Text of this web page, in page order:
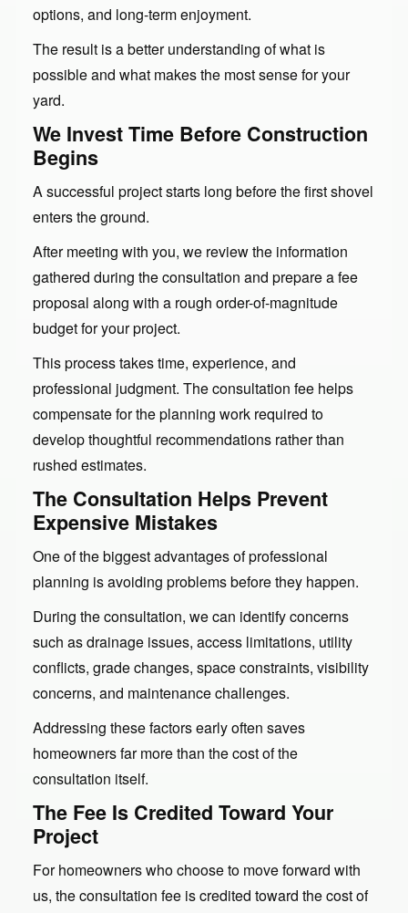
options, and long-term enjoyment.
The result is a better understanding of what is
possible and what makes the most sense for your
yard.
We Invest Time Before Construction
Begins
A successful project starts long before the first shovel
enters the ground.
After meeting with you, we review the information
gathered during the consultation and prepare a fee
proposal along with a rough order-of-magnitude
budget for your project.
This process takes time, experience, and
professional judgment. The consultation fee helps
compensate for the planning work required to
develop thoughtful recommendations rather than
rushed estimates.
The Consultation Helps Prevent
Expensive Mistakes
One of the biggest advantages of professional
planning is avoiding problems before they happen.
During the consultation, we can identify concerns
such as drainage issues, access limitations, utility
conflicts, grade changes, space constraints, visibility
concerns, and maintenance challenges.
Addressing these factors early often saves
homeowners far more than the cost of the
consultation itself.
The Fee Is Credited Toward Your
Project
For homeowners who choose to move forward with
us, the consultation fee is credited toward the cost of